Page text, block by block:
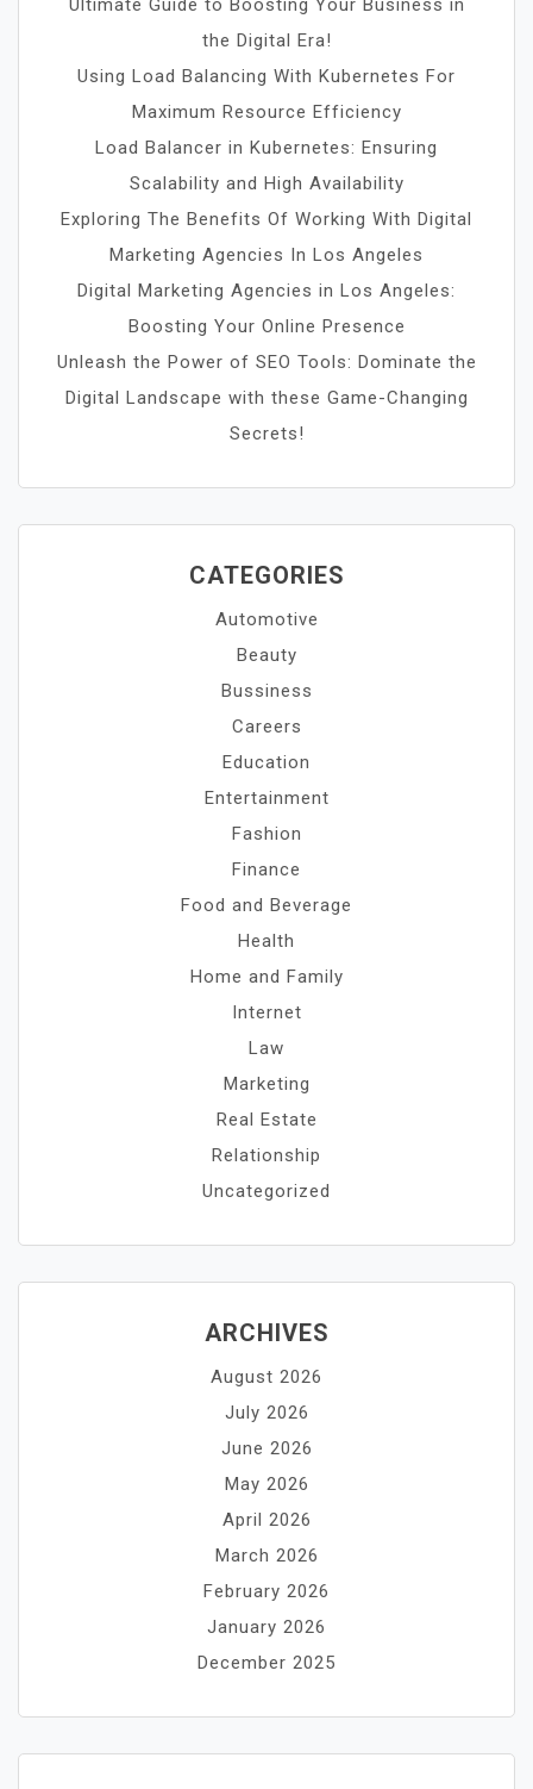
Ultimate Guide to Boosting Your Business in
the Digital Era!
Using Load Balancing With Kubernetes For
Maximum Resource Efficiency
Load Balancer in Kubernetes: Ensuring
Scalability and High Availability
Exploring The Benefits Of Working With Digital
Marketing Agencies In Los Angeles
Digital Marketing Agencies in Los Angeles:
Boosting Your Online Presence
Unleash the Power of SEO Tools: Dominate the
Digital Landscape with these Game-Changing
Secrets!
CATEGORIES
Automotive
Beauty
Bussiness
Careers
Education
Entertainment
Fashion
Finance
Food and Beverage
Health
Home and Family
Internet
Law
Marketing
Real Estate
Relationship
Uncategorized
ARCHIVES
August 2026
July 2026
June 2026
May 2026
April 2026
March 2026
February 2026
January 2026
December 2025